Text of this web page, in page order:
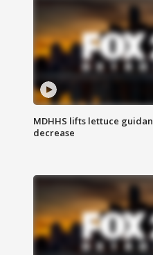
MDHHS lifts lettuce
decrease